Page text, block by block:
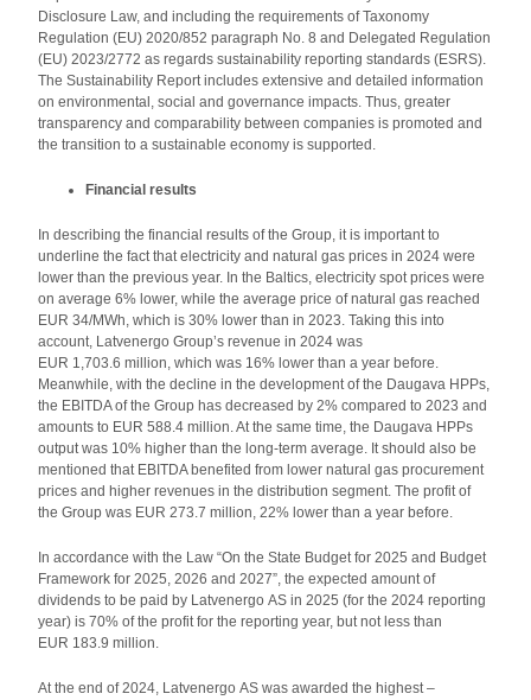
Disclosure Law, and including the requirements of Taxonomy
Regulation (EU) 2020/852 paragraph No. 8 and Delegated Regulation
(EU) 2023/2772 as regards sustainability reporting standards (ESRS).
The Sustainability Report includes extensive and detailed information
on environmental, social and governance impacts. Thus, greater
transparency and comparability between companies is promoted and
the transition to a sustainable economy is supported.
Financial results
In describing the financial results of the Group, it is important to
underline the fact that electricity and natural gas prices in 2024 were
lower than the previous year. In the Baltics, electricity spot prices were
on average 6% lower, while the average price of natural gas reached
EUR 34/MWh, which is 30% lower than in 2023. Taking this into
account, Latvenergo Group’s revenue in 2024 was
EUR 1,703.6 million, which was 16% lower than a year before.
Meanwhile, with the decline in the development of the Daugava HPPs,
the EBITDA of the Group has decreased by 2% compared to 2023 and
amounts to EUR 588.4 million. At the same time, the Daugava HPPs
output was 10% higher than the long-term average. It should also be
mentioned that EBITDA benefited from lower natural gas procurement
prices and higher revenues in the distribution segment. The profit of
the Group was EUR 273.7 million, 22% lower than a year before.
In accordance with the Law “On the State Budget for 2025 and Budget
Framework for 2025, 2026 and 2027”, the expected amount of
dividends to be paid by Latvenergo AS in 2025 (for the 2024 reporting
year) is 70% of the profit for the reporting year, but not less than
EUR 183.9 million.
At the end of 2024, Latvenergo AS was awarded the highest –